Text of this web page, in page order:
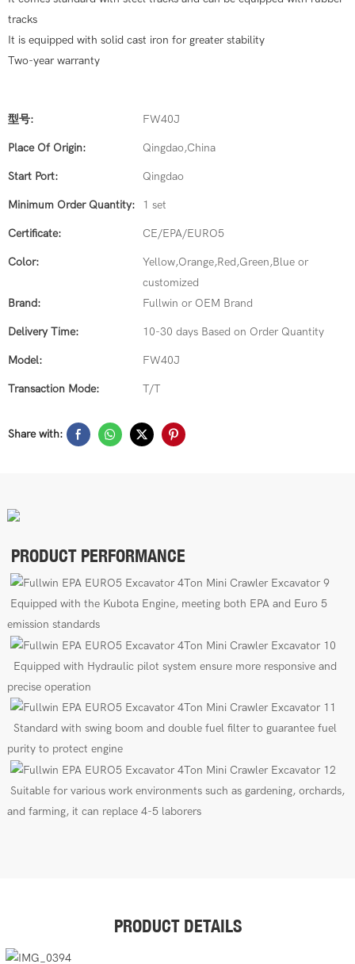
tracks
It is equipped with solid cast iron for greater stability
Two-year warranty
型号: FW40J
Place Of Origin: Qingdao,China
Start Port: Qingdao
Minimum Order Quantity: 1 set
Certificate: CE/EPA/EURO5
Color:
Yellow,Orange,Red,Green,Blue or
customized
Brand:
Fullwin or OEM Brand
Delivery Time: 10-30 days Based on Order Quantity
Model: FW40J
Transaction Mode: T/T
Share with:
PRODUCT PERFORMANCE
Equipped with the Kubota Engine, meeting both EPA and Euro 5
emission standards
Equipped with Hydraulic pilot system ensure more responsive and
precise operation
Standard with swing boom and double fuel filter to guarantee fuel
purity to protect engine
Suitable for various work environments such as gardening, orchards,
and farming, it can replace 4-5 laborers
PRODUCT DETAILS